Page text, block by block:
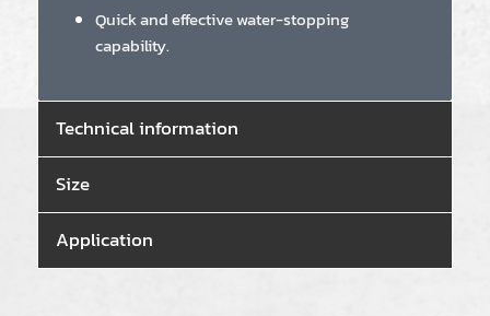
Quick and effective water-stopping
capability.
Technical information
Size
Application